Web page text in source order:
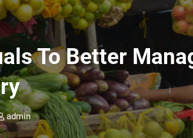
To Better
admin